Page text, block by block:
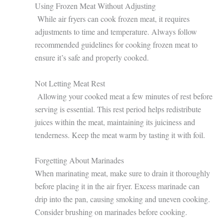
Using Frozen Meat Without Adjusting
While air fryers can cook frozen meat, it requires
adjustments to time and temperature. Always follow
recommended guidelines for cooking frozen meat to
ensure it’s safe and properly cooked.
Not Letting Meat Rest
Allowing your cooked meat a few minutes of rest before
serving is essential. This rest period helps redistribute
juices within the meat, maintaining its juiciness and
tenderness. Keep the meat warm by tasting it with foil.
Forgetting About Marinades
When marinating meat, make sure to drain it thoroughly
before placing it in the air fryer. Excess marinade can
drip into the pan, causing smoking and uneven cooking.
Consider brushing on marinades before cooking.